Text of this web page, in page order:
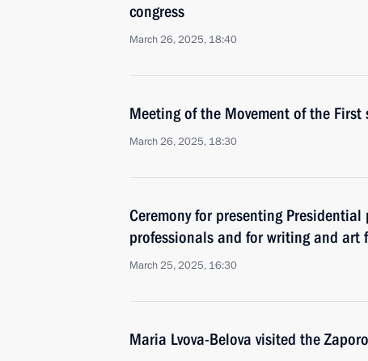
congress
March 26, 2025, 18:40
Meeting of the Movement of the First
March 26, 2025, 18:30
Ceremony for presenting
professionals and for writing and art
March 25, 2025, 16:30
Maria Lvova-Belova visited the